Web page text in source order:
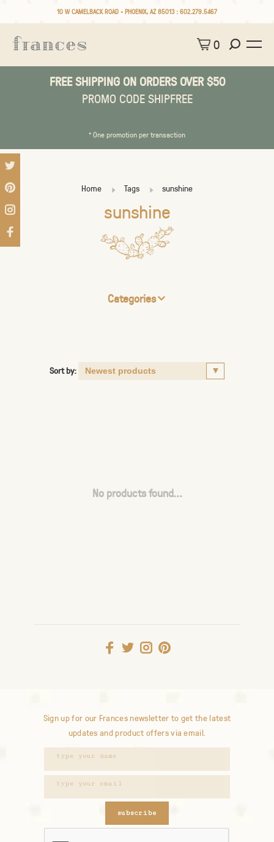
10 W CAMELBACK ROAD • PHOENIX, AZ 85013 : 602.279.5467
0
FREE SHIPPING ON ORDERS OVER $50
PROMO CODE SHIPFREE
* One promotion per transaction
Home Tags sunshine
sunshine
Categories
Sort by:
No products found...
Sign up for our Frances newsletter to get the latest
updates and product offers via email.
subscribe